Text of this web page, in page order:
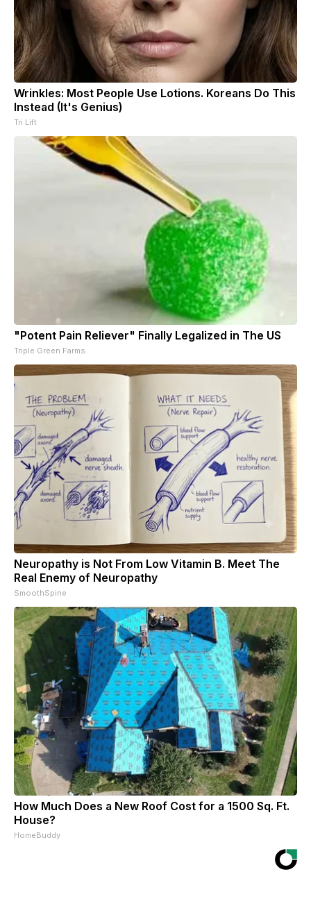
Wrinkles: Most People Use Lotions. Koreans Do This
Instead (It's Genius)
Tri Lift
"Potent Pain Reliever" Finally Legalized in The US
Triple Green Farms
Neuropathy is Not From Low Vitamin B. Meet The
Real Enemy of Neuropathy
SmoothSpine
How Much Does a New Roof Cost for a 1500 Sq. Ft.
House?
HomeBuddy